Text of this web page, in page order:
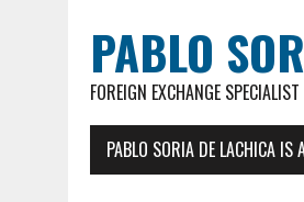
PABLO
FOREIGN EXCHANGE SPECIALIST
PABLO SORIA DE LACHICA IS